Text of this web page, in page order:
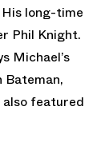
long-time
Phil Knight.
Michael’s
Bateman,
featured